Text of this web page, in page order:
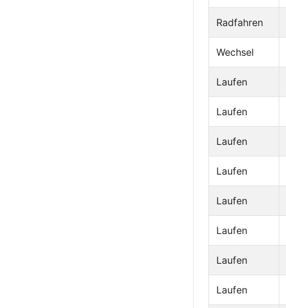
Radfahren
Wechsel
Laufen
Laufen
Laufen
Laufen
Laufen
Laufen
Laufen
Laufen